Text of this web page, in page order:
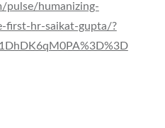
pulse/humanizing-
first-hr-saikat-gupta/?